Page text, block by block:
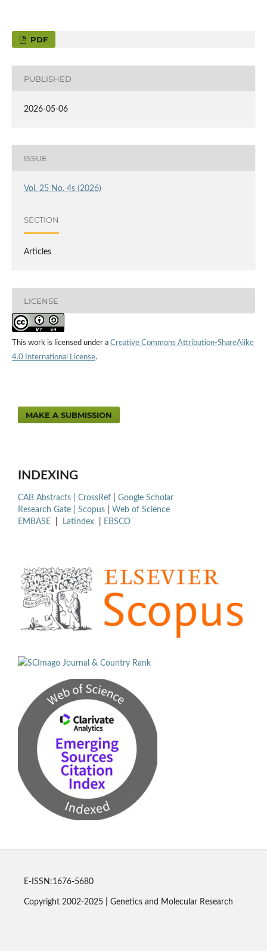
PDF
PUBLISHED
2026-05-06
ISSUE
Vol. 25 No. 4s (2026)
SECTION
Articles
LICENSE
This work is licensed under a Creative Commons Attribution-ShareAlike
4.0 International License.
MAKE A SUBMISSION
INDEXING
CAB Abstracts | CrossRef
Google Scholar
Research Gate | Scopus
Web of Science
EMBASE
Latindex EBSCO
E-ISSN:1676-5680
Copyright 2002-2025 | Genetics and Molecular Research